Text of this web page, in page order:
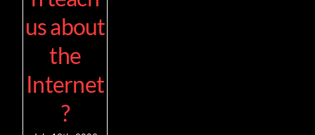
us about
the
Internet
?